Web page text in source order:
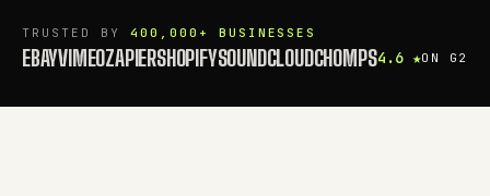
TRUSTED BY 400,000+ BUSINESSES
EBAYVIMEOZAPIERSHOPIFYSOUNDCLOUDCHOMPS4.6 ★ON G2